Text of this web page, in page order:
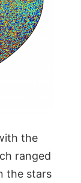
the
ranged
the stars